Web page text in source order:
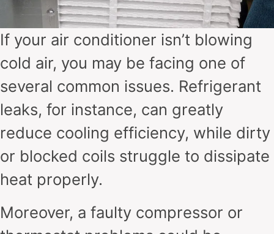
If your air conditioner isn’t blowing
cold air, you may be facing one of
several common issues. Refrigerant
leaks, for instance, can greatly
reduce cooling efficiency, while dirty
or blocked coils struggle to dissipate
heat properly.
Moreover, a faulty compressor or